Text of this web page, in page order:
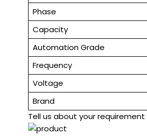
Phase
Capacity
Automation Grade
Frequency
Voltage
Brand
Tell us about your requirement